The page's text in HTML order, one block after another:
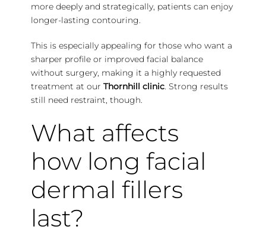
more deeply and strategically, patients can enjoy
longer-lasting contouring.
This is especially appealing for those who want a
sharper profile or improved facial balance
without surgery, making it a highly requested
treatment at ourThornhill clinic. Strong results
still need restraint, though.
What affects
how long facial
dermal fillers
last?